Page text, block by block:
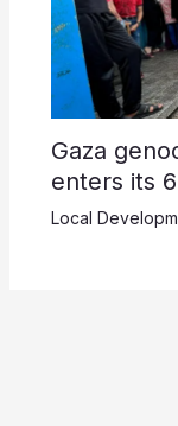
Gaza
enters its
Local